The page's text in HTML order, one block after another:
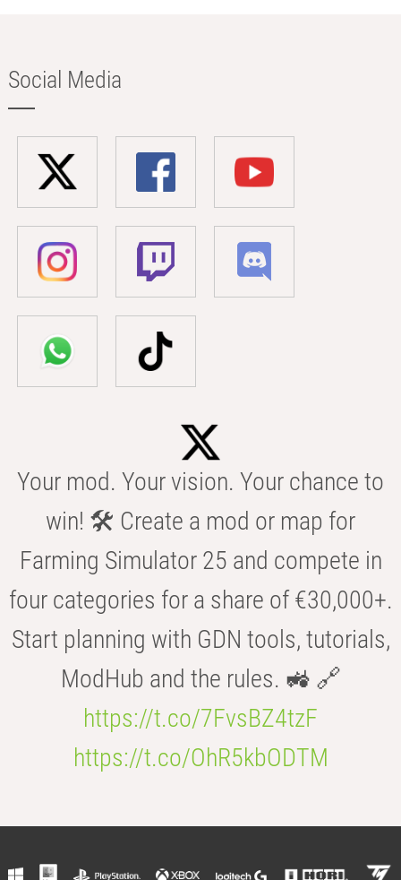
Social Media
Your mod. Your vision. Your chance to
win! 🛠️ Create a mod or map for
Farming Simulator 25 and compete in
four categories for a share of €30,000+.
Start planning with GDN tools, tutorials,
ModHub and the rules. 🚜 🔗
https://t.co/7FvsBZ4tzF
https://t.co/OhR5kbODTM